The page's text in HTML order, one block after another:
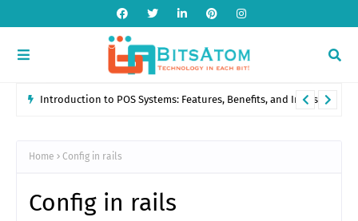
Introduction to POS Systems: Features, Benefits, and Industry
Home Config in rails
Config in rails